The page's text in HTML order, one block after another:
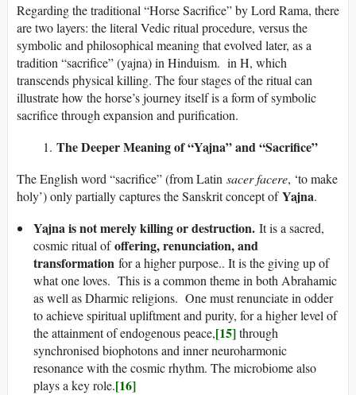
Regarding the traditional “Horse Sacrifice” by Lord Rama, there
are two layers: the literal Vedic ritual procedure, versus the
symbolic and philosophical meaning that evolved later, as a
tradition “sacrifice” (yajna) in Hinduism. in H, which
transcends physical killing. The four stages of the ritual can
illustrate how the horse’s journey itself is a form of symbolic
sacrifice through expansion and purification.
The Deeper Meaning of “Yajna” and “Sacrifice”
The English word “sacrifice” (from Latin sacer facere, ‘to make
holy’) only partially captures the Sanskrit concept ofYajna.
Yajna is not merely killing or destruction. It is a sacred,
cosmic ritual ofoffering, renunciation, and
transformation for a higher purpose.. It is the giving up of
what one loves. This is a common theme in both Abrahamic
as well as Dharmic religions. One must renunciate in odder
to achieve spiritual upliftment and purity, for a higher level of
the attainment of endogenous peace,[15]through
synchronised biophotons and inner neuroharmonic
resonance with the cosmic rhythm. The microbiome also
plays a key role.[16]